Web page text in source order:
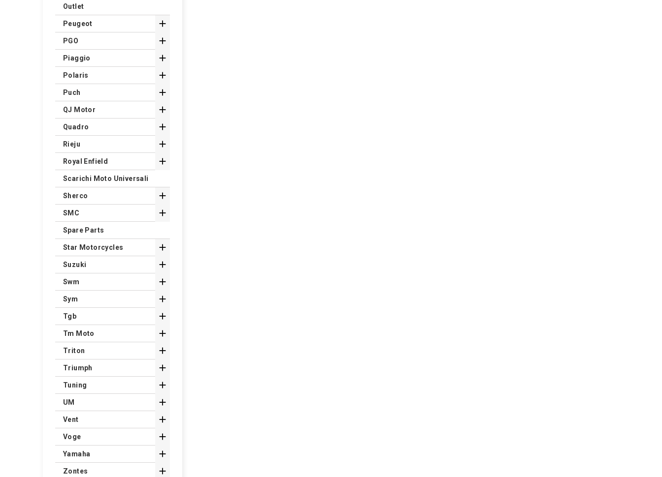
Outlet
Peugeot 
PGO 
Piaggio 
Polaris 
Puch 
QJ Motor 
Quadro 
Rieju 
Royal Enfield 
Scarichi Moto Universali
Sherco 
SMC 
Spare Parts
Star Motorcycles 
Suzuki 
Swm 
Sym 
Tgb 
Tm Moto 
Triton 
Triumph 
Tuning 
UM 
Vent 
Voge 
Yamaha 
Zontes 